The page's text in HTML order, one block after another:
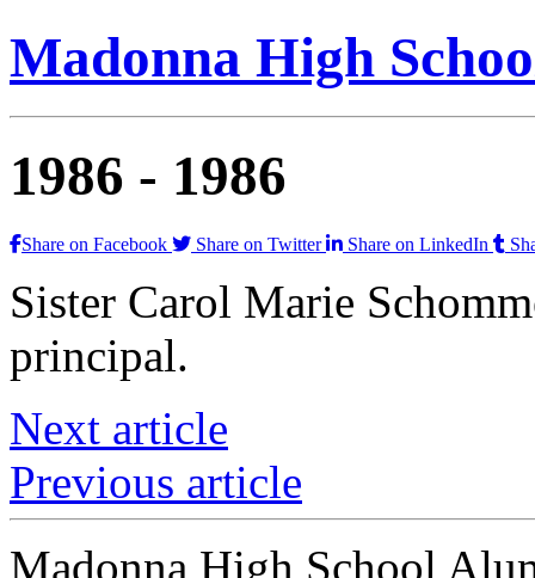
Madonna High
1986 - 1986
Share on Facebook Share on Twitter Share on LinkedIn
Sister Carol Marie
principal.
Next article
Previous article
Madonna High School